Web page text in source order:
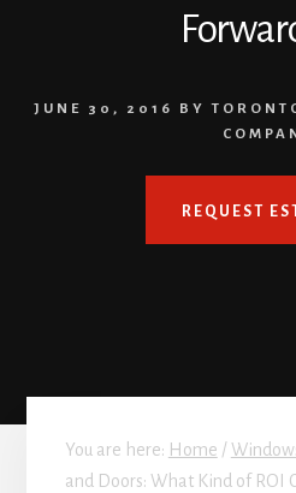
JUNE 30, 2016 BY
REQUEST
You are here: Home /
and Doors: What Kind of ROI